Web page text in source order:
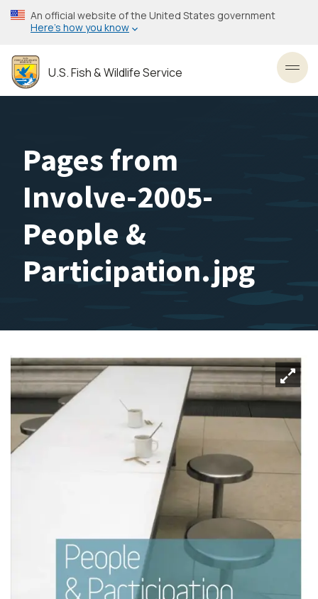
Skip
to
content
An official website of the United States government
Here’s how you know
U.S. Fish & Wildlife Service
Pages from
Involve-2005-
People &
Participation.jpg